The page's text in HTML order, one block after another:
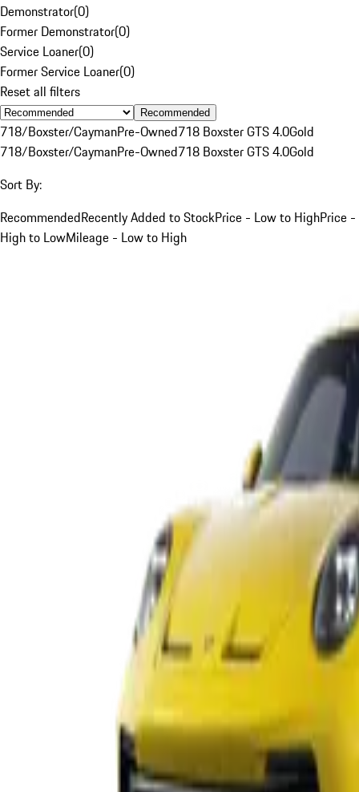
Demonstrator(0)
Former Demonstrator(0)
Service Loaner(0)
Former Service Loaner(0)
Reset all filters
Recommended
718/Boxster/CaymanPre-Owned718 Boxster GTS 4.0Gold
718/Boxster/CaymanPre-Owned718 Boxster GTS 4.0Gold
Sort By:
RecommendedRecently Added to StockPrice - Low to HighPrice -
High to LowMileage - Low to High